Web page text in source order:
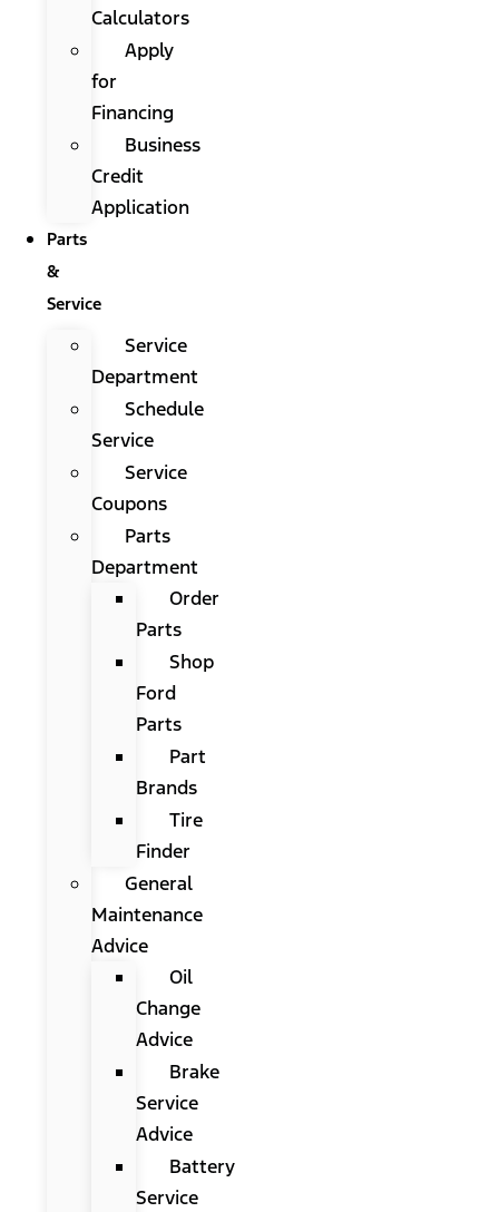
Calculators
Apply
for
Financing
Business
Credit
Application
Parts
&
Service
Service
Department
Schedule
Service
Service
Coupons
Parts
Department
Order
Parts
Shop
Ford
Parts
Part
Brands
Tire
Finder
General
Maintenance
Advice
Oil
Change
Advice
Brake
Service
Advice
Battery
Service